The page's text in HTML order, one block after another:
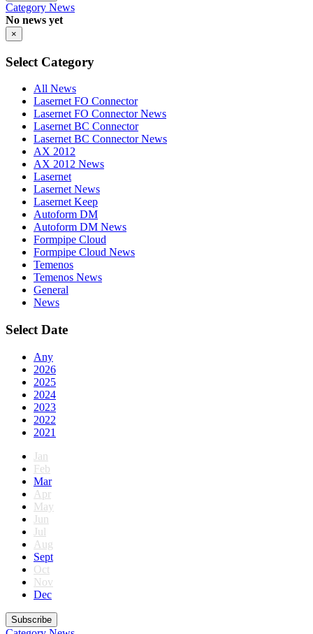
Category News
No news yet
×
Select Category
All News
Lasernet FO Connector
Lasernet FO Connector News
Lasernet BC Connector
Lasernet BC Connector News
AX 2012
AX 2012 News
Lasernet
Lasernet News
Lasernet Keep
Autoform DM
Autoform DM News
Formpipe Cloud
Formpipe Cloud News
Temenos
Temenos News
General
News
Select Date
Any
2026
2025
2024
2023
2022
2021
Jan
Feb
Mar
Apr
May
Jun
Jul
Aug
Sept
Oct
Nov
Dec
Subscribe